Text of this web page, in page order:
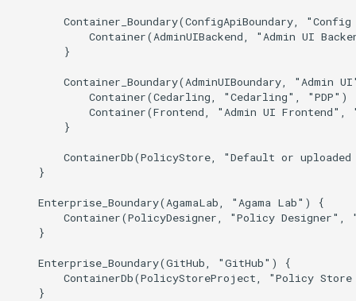
Container_Boundary(ConfigApiBoundary, "Config
Container(AdminUIBackend, "Admin UI
        }
Container_Boundary(AdminUIBoundary, "Admin
            Container(Cedarling, "Cedarling", "PDP")
Container(Frontend, "Admin UI Frontend",
        }
ContainerDb(PolicyStore, "Default or
    }
    Enterprise_Boundary(AgamaLab, "Agama Lab") {
Container(PolicyDesigner, "Policy Designer",
    }
    Enterprise_Boundary(GitHub, "GitHub") {
ContainerDb(PolicyStoreProject, "Policy
    }